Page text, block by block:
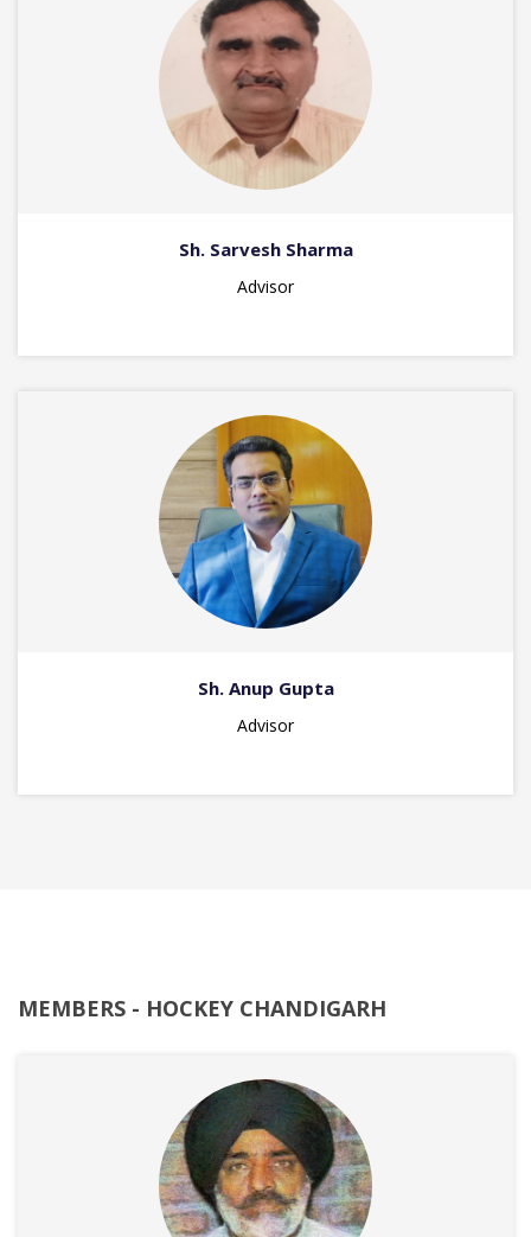
Sh. Sarvesh Sharma
Advisor
Sh. Anup Gupta
Advisor
MEMBERS - HOCKEY CHANDIGARH